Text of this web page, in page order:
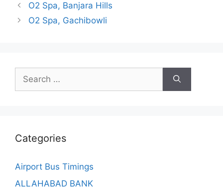
O2 Spa, Banjara Hills
O2 Spa, Gachibowli
Search
for:
Categories
Airport Bus Timings
ALLAHABAD BANK